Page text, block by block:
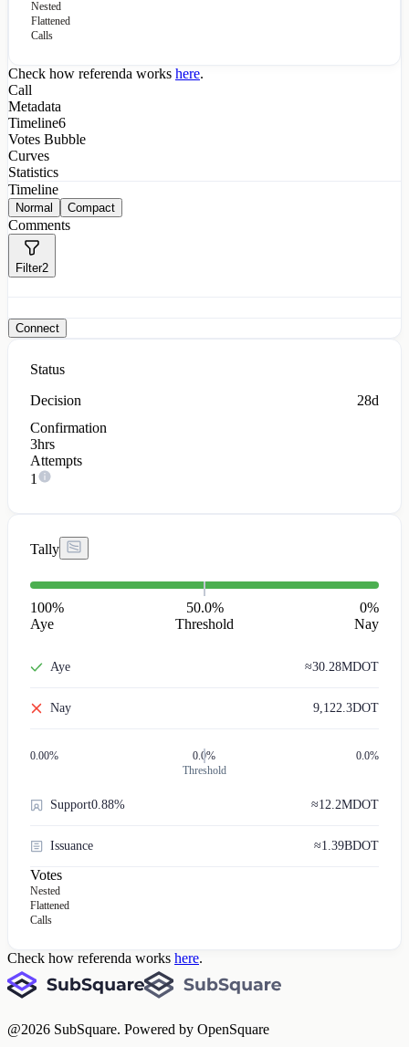
Nested
Flattened
Calls
Check how referenda works here.
Call
Metadata
Timeline6
Votes Bubble
Curves
Statistics
Timeline
Normal Compact
Comments
Filter2
Connect
Status
Decision
28d
Confirmation
3hrs
Attempts
1
Tally
100%
Aye
50.0%
Threshold
0%
Nay
Aye ≈30.28MDOT
Nay 9,122.3DOT
0.00%
0.0%
Threshold
0.0%
Support0.88% ≈12.2MDOT
Issuance ≈1.39BDOT
Votes
Nested
Flattened
Calls
Check how referenda works here.
@2026 SubSquare. Powered by OpenSquare